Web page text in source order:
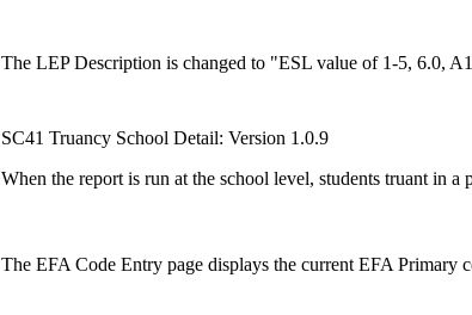
The LEP Description is changed to "ESL value of 1-5, 6.0,
SC41 Truancy School Detail: Version 1.0.9
When the report is run at the school level, students truant in
The EFA Code Entry page displays the current EFA Primary